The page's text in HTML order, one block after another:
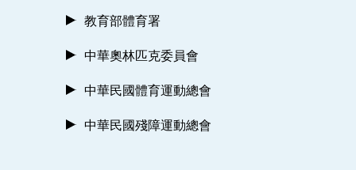
教育部體育署
中華奧林匹克委員會
中華民國體育運動總會
中華民國殘障運動總會